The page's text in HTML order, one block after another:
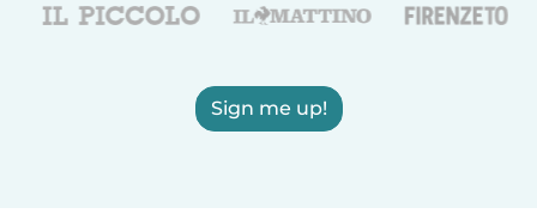
Sign me up!